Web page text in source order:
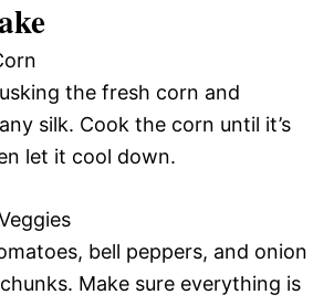
the fresh corn and
silk. Cook the corn until it’s
let it cool down.
bell peppers, and onion
Make sure everything is